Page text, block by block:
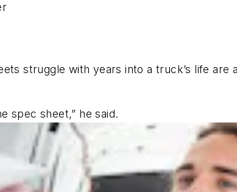
struggle with years into a truck’s life are
spec sheet,” he said.